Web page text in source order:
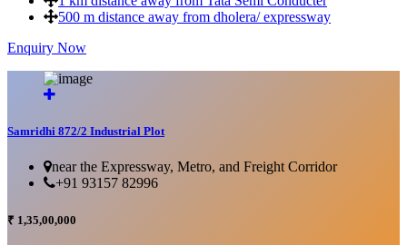
500 m distance away from dholera/ expressway
Enquiry Now
Samridhi 872/2 Industrial Plot
near the Expressway, Metro, and Freight Corridor
+91 93157 82996
₹ 1,35,00,000